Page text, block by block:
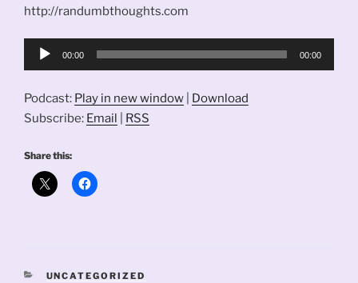
http://randumbthoughts.com
Audio
00:00 00:00
Podcast: Play in new window
Download
Subscribe: Email RSS
Share this:
CATEGORIES
UNCATEGORIZED